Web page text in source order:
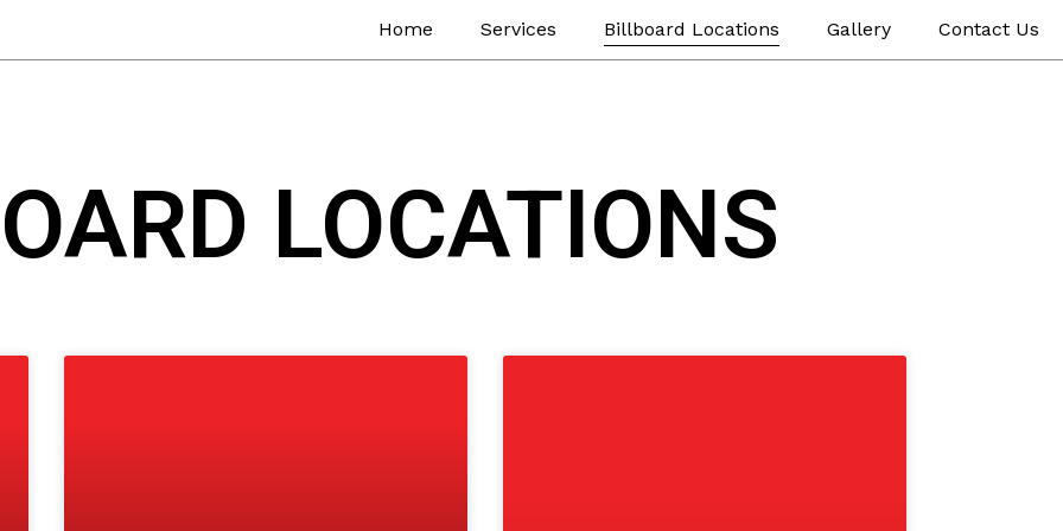
Home Services Billboard Locations Gallery Contact Us
LOCATIONS